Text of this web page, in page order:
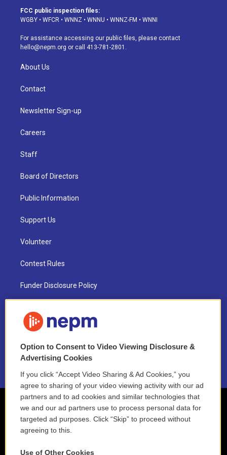
a
g
a
m
u
b
s
k
d
o
k
FCC public inspection files:
WGBY • WFCR • WNNZ • WNNU • WNNZ-FM • WNNI
For assistance accessing our public files, please contact
hello@nepm.org or call 413-781-2801.
About Us
Contact
Newsletter Sign-up
Careers
Staff
Board of Directors
Public Information
Support Us
Volunteer
Contest Rules
Funder Disclosure Policy
NEPM EEO Reports & Statement
2021 License Renewal
Option to Consent to Video Viewing Disclosure &
Advertising Cookies
If you click “Accept Video Sharing & Ad Cookies,” you
agree to sharing of your video viewing activity with our ad
partners and to ad cookies and similar technologies that
we and our ad partners use to process personal data for
targeted ad purposes. Click “Skip” to proceed without
agreeing to this.
Use of Other Cookies